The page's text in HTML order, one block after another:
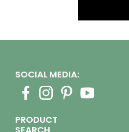
SOCIAL MEDIA:
PRODUCT